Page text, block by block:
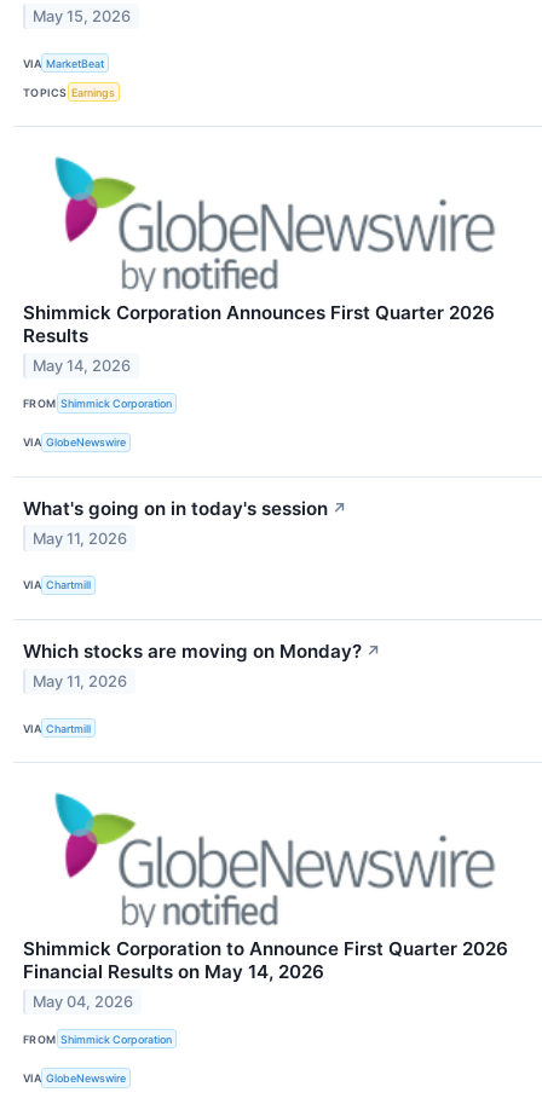
May 15, 2026
VIA MarketBeat
TOPICS Earnings
Shimmick Corporation Announces First Quarter 2026
Results
May 14, 2026
FROM Shimmick Corporation
VIA GlobeNewswire
What's going on in today's session ↗
May 11, 2026
VIA Chartmill
Which stocks are moving on Monday? ↗
May 11, 2026
VIA Chartmill
Shimmick Corporation to Announce First Quarter 2026
Financial Results on May 14, 2026
May 04, 2026
FROM Shimmick Corporation
VIA GlobeNewswire